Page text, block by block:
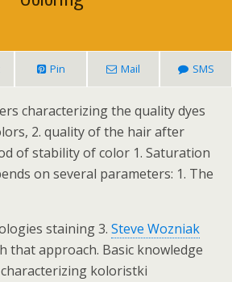
Pin Mail SMS
characterizing the quality dyes
2. quality of the hair after
of stability of color 1. Saturation
on several parameters: 1. The
staining 3. Steve Wozniak
that approach. Basic knowledge
koloristki